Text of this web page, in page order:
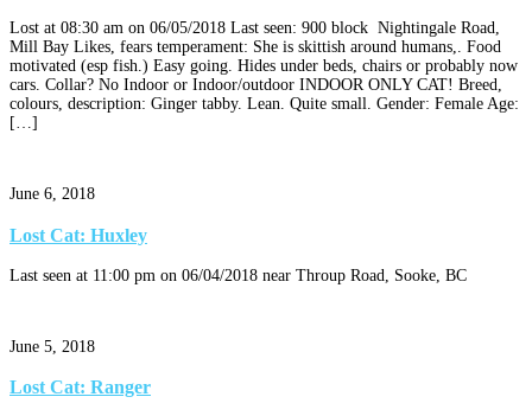
Lost at 08:30 am on 06/05/2018 Last seen: 900 block Nightingale Road,
Mill Bay Likes, fears temperament: She is skittish around humans,. Food
motivated (esp fish.) Easy going. Hides under beds, chairs or probably now
cars. Collar? No Indoor or Indoor/outdoor INDOOR ONLY CAT! Breed,
colours, description: Ginger tabby. Lean. Quite small. Gender: Female Age:
[…]
June 6, 2018
Lost Cat: Huxley
Last seen at 11:00 pm on 06/04/2018 near Throup Road, Sooke, BC
June 5, 2018
Lost Cat: Ranger